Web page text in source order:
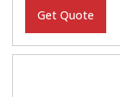
Get Quote